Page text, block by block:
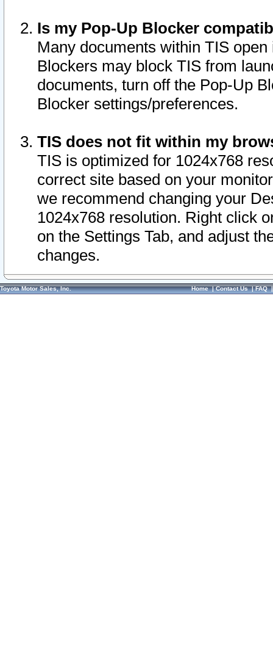
Is my Pop-Up Blocker
Many documents within TIS
Blockers may block TIS from
documents, turn off the Pop-Up
Blocker settings/preferences.
TIS does not fit within my
TIS is optimized for 1024x768
correct site based on your
we recommend changing your
1024x768 resolution. Right click
on the Settings Tab, and adjust
changes.
Toyota Motor Sales, Inc. Home|Contact Us|FAQ